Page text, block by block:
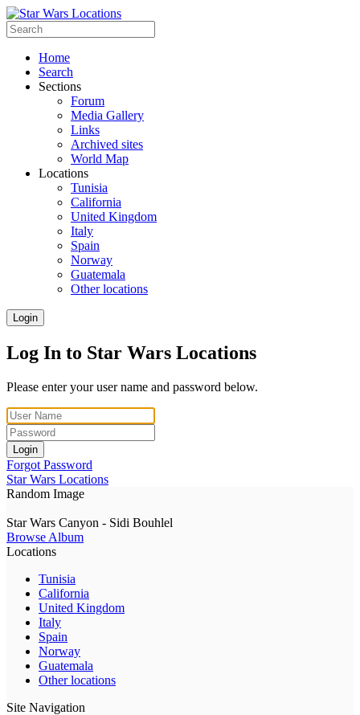
Home
Search
Sections
Forum
Media Gallery
Links
Archived sites
World Map
Locations
Tunisia
California
United Kingdom
Italy
Spain
Norway
Guatemala
Other locations
Login
Log In to Star Wars Locations
Please enter your user name and password below.
Login
Forgot Password
Star Wars Locations
Random Image
Star Wars Canyon - Sidi Bouhlel
Browse Album
Locations
Tunisia
California
United Kingdom
Italy
Spain
Norway
Guatemala
Other locations
Site Navigation